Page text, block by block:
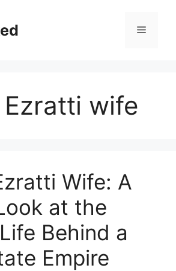
Menu
wife
Wife: A
at the
Behind a
Empire